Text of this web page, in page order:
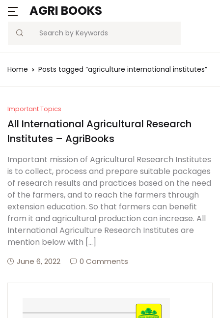
AGRI BOOKS
Search
MENU
Current Affairs
Agriculture Quiz
Previous Papers
Free Notes
Best Book
Username or email *
Remember
me
Forgot
Password?
Sign In
Home Posts tagged “agriculture international institutes”
Important Topics
All International Agricultural Research
Institutes – AgriBooks
Important mission of Agricultural Research Institutes
is to collect, process and prepare suitable packages
of research results and practices based on the need
of the farmers, and to reach the farmers through
extension education. So that farmers can benefit
from it and agricultural production can increase. All
International Agriculture Research Institutes are
mention below with […]
June 6, 2022 0 Comments